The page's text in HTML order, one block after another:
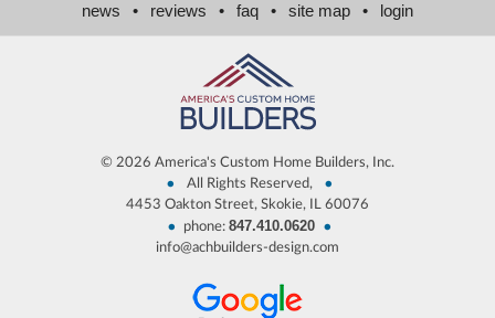
news • reviews • faq • site map • login
© 2026 America's Custom Home Builders, Inc.
• All Rights Reserved, •
4453 Oakton Street, Skokie, IL 60076
• phone: 847.410.0620 •
info@achbuilders-design.com